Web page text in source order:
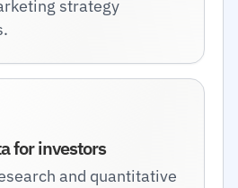
strategy
for investors
and quantitative